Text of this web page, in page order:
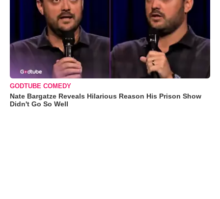
GODTUBE COMEDY
Nate Bargatze Reveals Hilarious Reason His Prison Show
Didn't Go So Well